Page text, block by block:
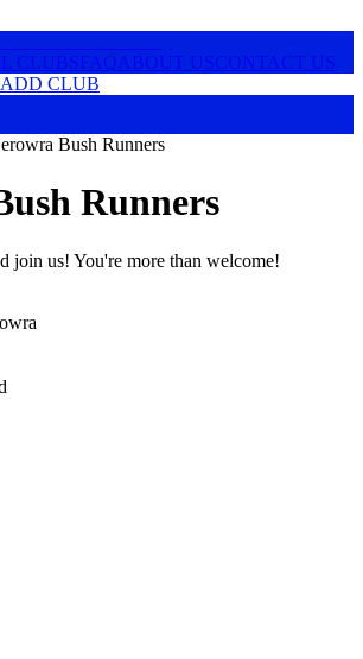
CLUBSFAQ ABOUT USCONTACT US
ADD CLUB
Bush Runners
Runners
join us! You're more than welcome!